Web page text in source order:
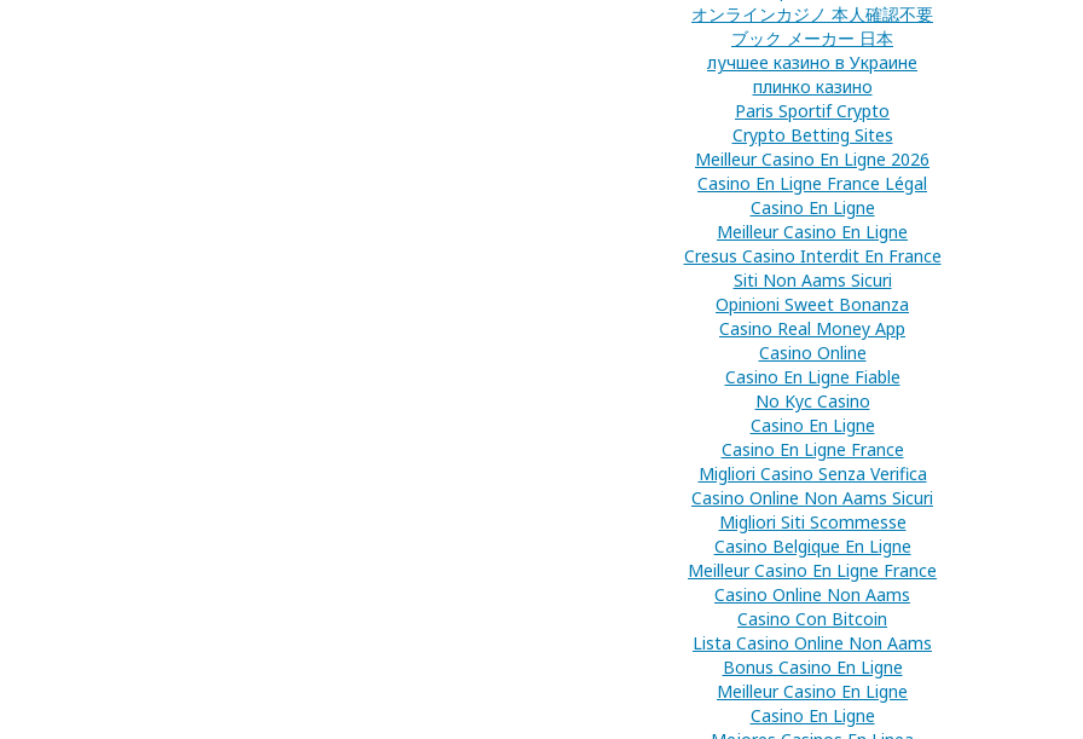
オンラインカジノ 本人確認不要
ブック メーカー 日本
лучшее казино в Украине
плинко казино
Paris Sportif Crypto
Crypto Betting Sites
Meilleur Casino En Ligne 2026
Casino En Ligne France Légal
Casino En Ligne
Meilleur Casino En Ligne
Cresus Casino Interdit En France
Siti Non Aams Sicuri
Opinioni Sweet Bonanza
Casino Real Money App
Casino Online
Casino En Ligne Fiable
No Kyc Casino
Casino En Ligne
Casino En Ligne France
Migliori Casino Senza Verifica
Casino Online Non Aams Sicuri
Migliori Siti Scommesse
Casino Belgique En Ligne
Meilleur Casino En Ligne France
Casino Online Non Aams
Casino Con Bitcoin
Lista Casino Online Non Aams
Bonus Casino En Ligne
Meilleur Casino En Ligne
Casino En Ligne